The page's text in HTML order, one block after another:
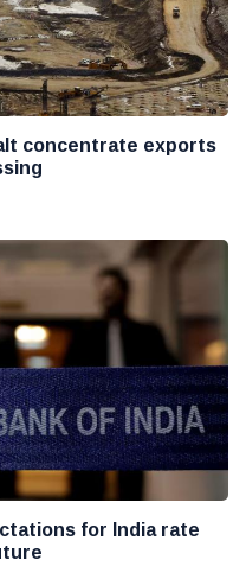
concentrate exports
for India rate